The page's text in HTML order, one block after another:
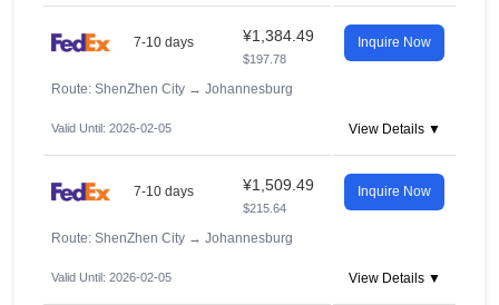
7-10 days ¥1,384.49
$197.78
Inquire Now
Route: ShenZhen City → Johannesburg
Valid Until: 2026-02-05 View Details ▼
7-10 days ¥1,509.49
$215.64
Inquire Now
Route: ShenZhen City → Johannesburg
Valid Until: 2026-02-05 View Details ▼